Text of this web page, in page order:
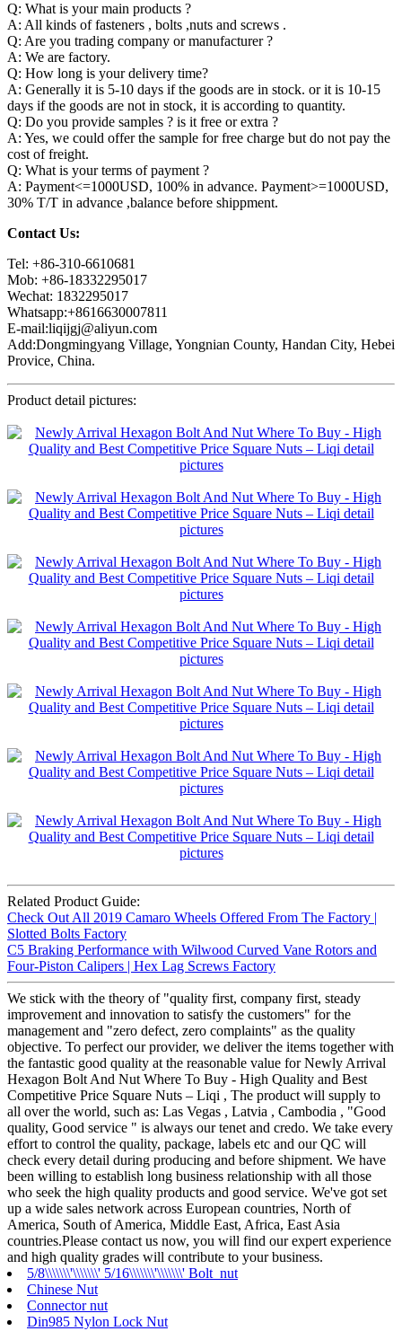
Q: What is your main products ?
A: All kinds of fasteners , bolts ,nuts and screws .
Q: Are you trading company or manufacturer ?
A: We are factory.
Q: How long is your delivery time?
A: Generally it is 5-10 days if the goods are in stock. or it is 10-15
days if the goods are not in stock, it is according to quantity.
Q: Do you provide samples ? is it free or extra ?
A: Yes, we could offer the sample for free charge but do not pay the
cost of freight.
Q: What is your terms of payment ?
A: Payment<=1000USD, 100% in advance. Payment>=1000USD,
30% T/T in advance ,balance before shippment.
Contact Us:
Tel: +86-310-6610681
Mob: +86-18332295017
Wechat: 1832295017
Whatsapp:+8616630007811
E-mail:liqijgj@aliyun.com
Add:Dongmingyang Village, Yongnian County, Handan City, Hebei
Provice, China.
Product detail pictures:
Related Product Guide:
Check Out All 2019 Camaro Wheels Offered From The Factory |
Slotted Bolts Factory
C5 Braking Performance with Wilwood Curved Vane Rotors and
Four-Piston Calipers | Hex Lag Screws Factory
We stick with the theory of "quality first, company first, steady
improvement and innovation to satisfy the customers" for the
management and "zero defect, zero complaints" as the quality
objective. To perfect our provider, we deliver the items together with
the fantastic good quality at the reasonable value for Newly Arrival
Hexagon Bolt And Nut Where To Buy - High Quality and Best
Competitive Price Square Nuts – Liqi , The product will supply to
all over the world, such as: Las Vegas , Latvia , Cambodia , "Good
quality, Good service " is always our tenet and credo. We take every
effort to control the quality, package, labels etc and our QC will
check every detail during producing and before shipment. We have
been willing to establish long business relationship with all those
who seek the high quality products and good service. We've got set
up a wide sales network across European countries, North of
America, South of America, Middle East, Africa, East Asia
countries.Please contact us now, you will find our expert experience
and high quality grades will contribute to your business.
5/8\\\\\\\'\\\\\\\' 5/16\\\\\\\'\\\\\\\' Bolt nut
Chinese Nut
Connector nut
Din985 Nylon Lock Nut